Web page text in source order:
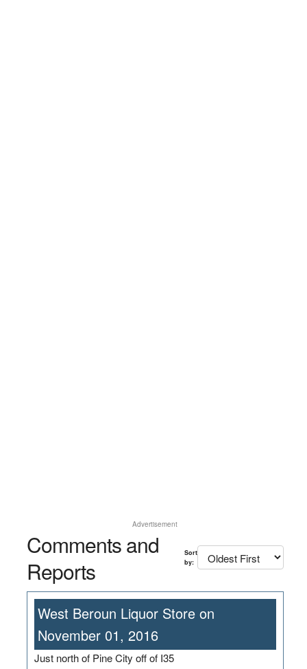
Advertisement
Comments and
Reports
Sort
by:
West Beroun Liquor Store on
November 01, 2016
Just north of Pine City off of I35